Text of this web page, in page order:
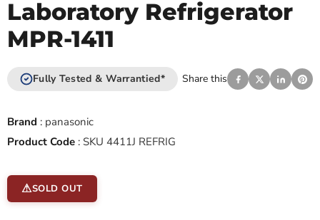
Laboratory Refrigerator
MPR-1411
Fully Tested & Warrantied* Share this
Brand : panasonic
Product Code : SKU 4411J REFRIG
SOLD OUT